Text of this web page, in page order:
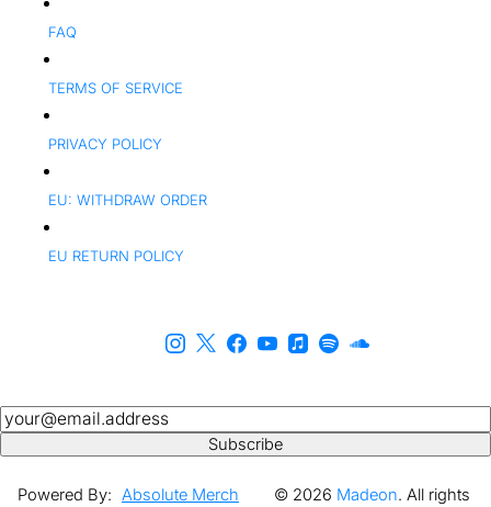
FAQ
TERMS OF SERVICE
PRIVACY POLICY
EU: WITHDRAW ORDER
EU RETURN POLICY
Newsletter
Subscribe
Powered By: Absolute Merch © 2026 Madeon. All rights